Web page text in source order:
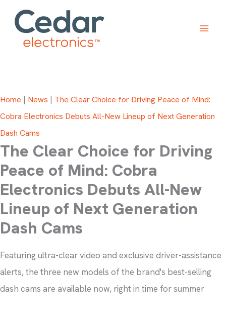
content
Home | News | The Clear Choice for Driving Peace of Mind:
Cobra Electronics Debuts All-New Lineup of Next Generation
Dash Cams
The Clear Choice for Driving
Peace of Mind: Cobra
Electronics Debuts All-New
Lineup of Next Generation
Dash Cams
Featuring ultra-clear video and exclusive driver-assistance
alerts, the three new models of the brand's best-selling
dash cams are available now, right in time for summer